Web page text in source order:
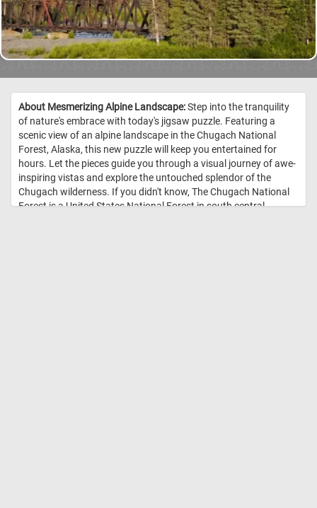
About Mesmerizing Alpine Landscape:Step into the tranquility
of nature's embrace with today's jigsaw puzzle. Featuring a
scenic view of an alpine landscape in the Chugach National
Forest, Alaska, this new puzzle will keep you entertained for
hours. Let the pieces guide you through a visual journey of awe-
inspiring vistas and explore the untouched splendor of the
Chugach wilderness. If you didn't know, The Chugach National
Forest is a United States National Forest in south central